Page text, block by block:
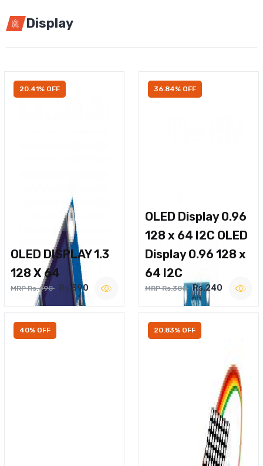
Display
20.41% OFF
OLED DISPLAY 1.3
128 X 64
MRP Rs.490 Rs.390
36.84% OFF
OLED Display 0.96
128 x 64 I2C OLED
Display 0.96 128 x
64 I2C
MRP Rs.380 Rs.240
40% OFF 20.83% OFF